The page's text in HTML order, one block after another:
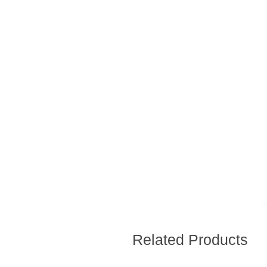
Related Products